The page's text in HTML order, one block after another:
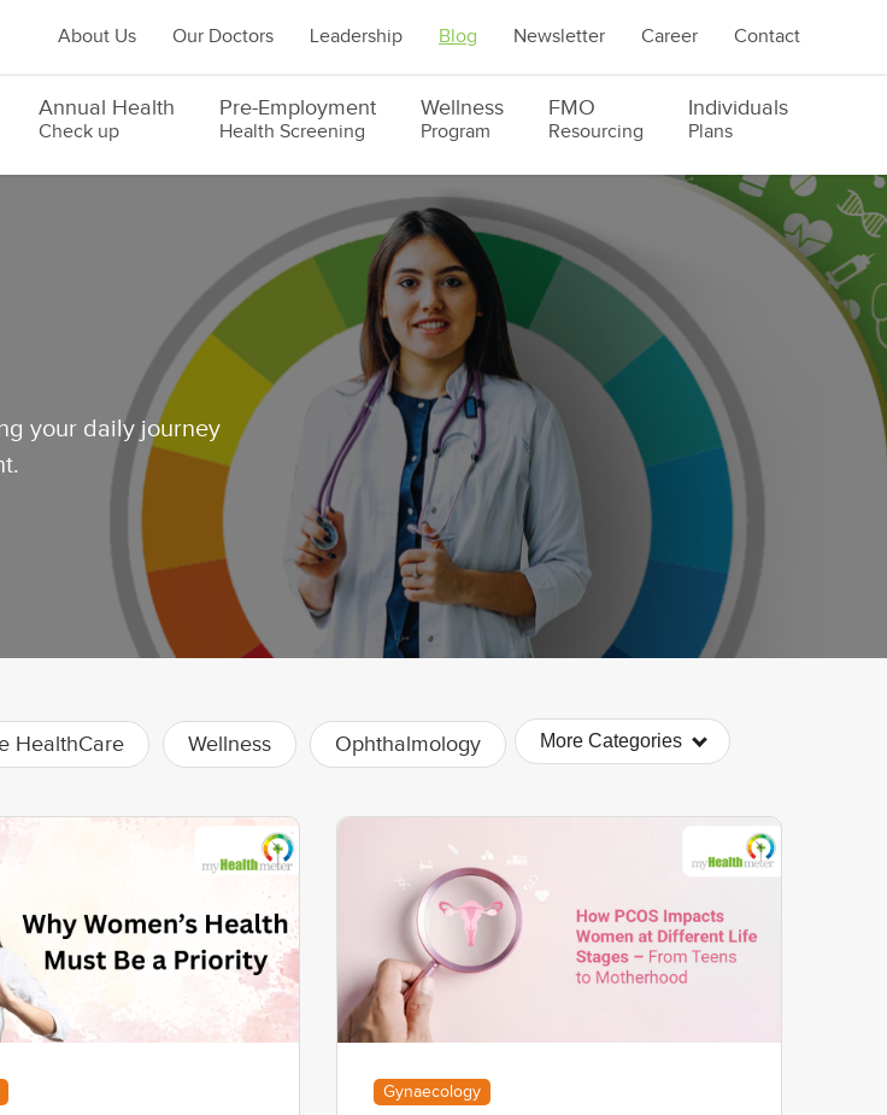
About Us Our Doctors Leadership Blog Newsletter Career Contact
Annual Health
Check up
Pre-Employment
Health Screening
Wellness
Program
FMO
Resourcing
Individuals
Plans
your daily journey
HealthCare Wellness Ophthalmology More Categories
Gynaecology